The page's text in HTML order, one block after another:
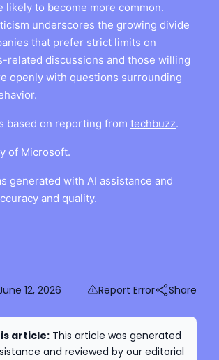
likely to become more common.
underscores the growing divide
that prefer strict limits on
related discussions and those willing
openly with questions surrounding
based on reporting from techbuzz.
of Microsoft.
generated with AI assistance and
and quality.
12, 2026 Report Error Share
article: This article was generated
and reviewed by our editorial